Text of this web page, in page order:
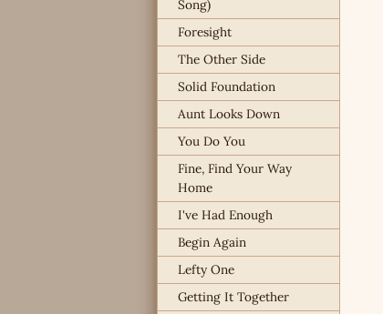
Song)
Foresight
The Other Side
Solid Foundation
Aunt Looks Down
You Do You
Fine, Find Your Way
Home
I've Had Enough
Begin Again
Lefty One
Getting It Together